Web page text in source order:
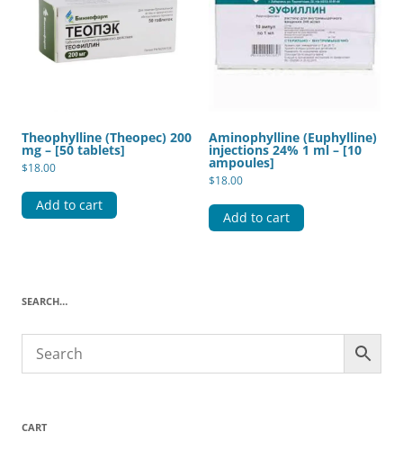
Theophylline (Theopec) 200
mg – [50 tablets]
$18.00
Add to cart
Aminophylline (Euphylline)
injections 24% 1 ml – [10
ampoules]
$18.00
Add to cart
SEARCH…
CART